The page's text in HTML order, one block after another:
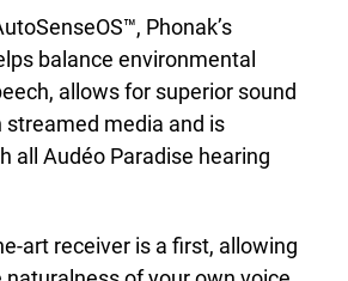
Phonak’s
balance environmental
allows for superior sound
media and is
all Audéo Paradise hearing
art receiver is a first, allowing